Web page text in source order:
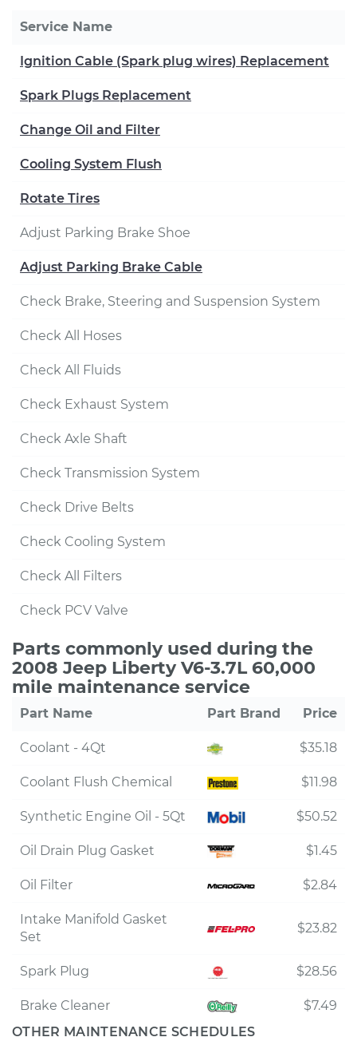
Service Name
Ignition Cable (Spark plug wires) Replacement
Spark Plugs Replacement
Change Oil and Filter
Cooling System Flush
Rotate Tires
Adjust Parking Brake Shoe
Adjust Parking Brake Cable
Check Brake, Steering and Suspension System
Check All Hoses
Check All Fluids
Check Exhaust System
Check Axle Shaft
Check Transmission System
Check Drive Belts
Check Cooling System
Check All Filters
Check PCV Valve
Parts commonly used during the
2008 Jeep Liberty V6-3.7L 60,000
mile maintenance service
Part Name Part Brand Price
Coolant - 4Qt $35.18
Coolant Flush Chemical $11.98
Synthetic Engine Oil - 5Qt $50.52
Oil Drain Plug Gasket $1.45
Oil Filter $2.84
Intake Manifold Gasket
Set
$23.82
Spark Plug $28.56
Brake Cleaner
$7.49
OTHER MAINTENANCE SCHEDULES